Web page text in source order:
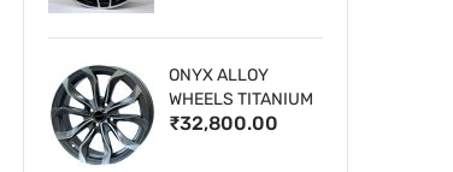
ONYX ALLOY
WHEELS TITANIUM
₹32,800.00